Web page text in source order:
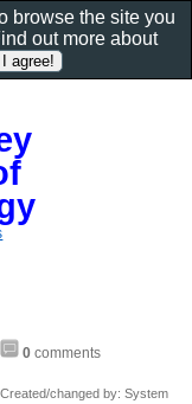
0 comments
Created/changed by: System
browse the site you
out more about